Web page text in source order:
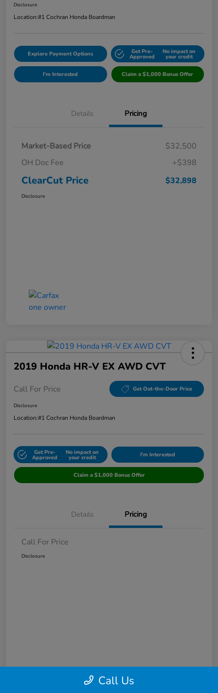
Disclosure
Location:#1 Cochran Honda Boardman
Explore Payment Options Get Pre-
Approved
No impact on
your credit
I'm Interested Claim a $1,000 Bonus Offer
Details Pricing
Market-Based Price
$32,500
OH Doc Fee
+$398
ClearCut Price $32,898
Disclosure
2019 Honda HR-V EX AWD CVT
Call For Price Get Out-the-Door Price
Disclosure
Location:#1 Cochran Honda Boardman
Get Pre-
Approved
No impact on
your credit I'm Interested
Claim a $1,000 Bonus Offer
Details Pricing
Call For Price
Disclosure
Call Us